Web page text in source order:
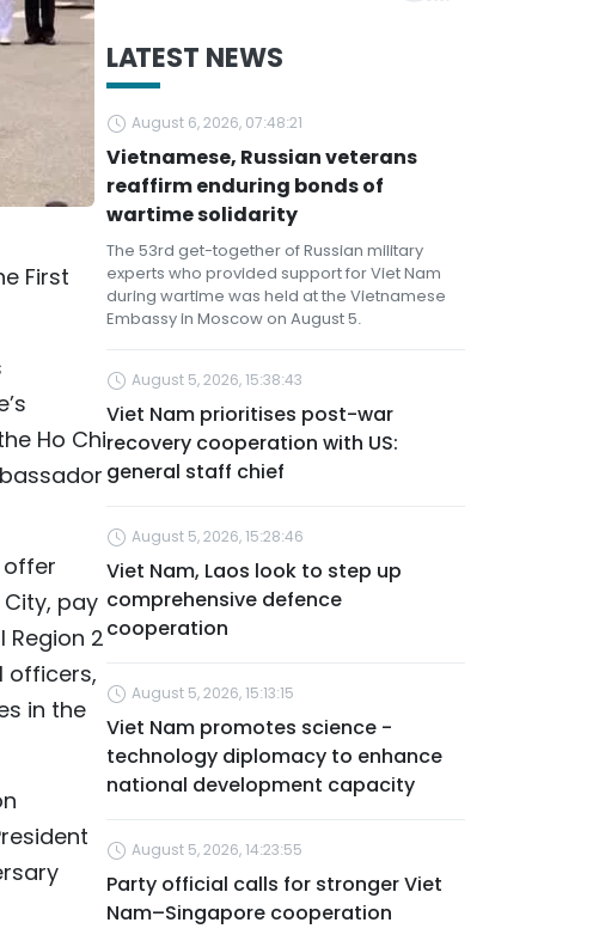
First
Ho Chi
offer
pay
2
officers,
in the
LATEST NEWS
August 6, 2026, 07:48:21
Vietnamese, Russian veterans
reaffirm enduring bonds of
wartime solidarity
The 53rd get-together of Russian military
experts who provided support for Viet Nam
during wartime was held at the Vietnamese
Embassy in Moscow on August 5.
August 5, 2026, 15:38:43
Viet Nam prioritises post-war
recovery cooperation with US:
general staff chief
August 5, 2026, 15:28:46
Viet Nam, Laos look to step up
comprehensive defence
cooperation
August 5, 2026, 15:13:15
Viet Nam promotes science -
technology diplomacy to enhance
national development capacity
August 5, 2026, 14:23:55
Party official calls for stronger Viet
Nam–Singapore cooperation